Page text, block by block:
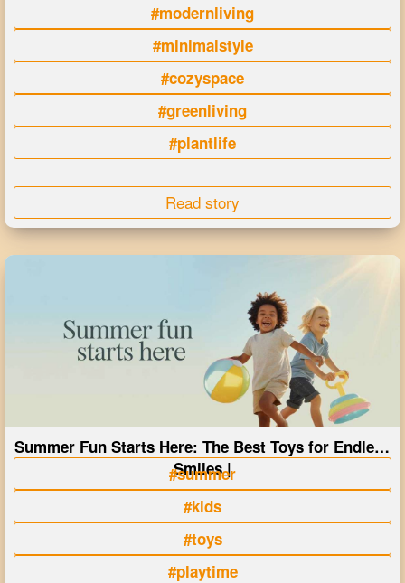
#modernliving
#minimalstyle
#cozyspace
#greenliving
#plantlife
Read story
Summer Fun Starts Here: The Best Toys for Endless
Smiles |
#summer
#kids
#toys
#playtime